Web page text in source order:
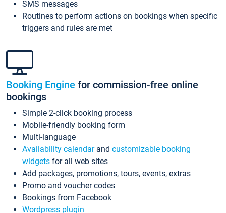
SMS messages
Routines to perform actions on bookings when specific
triggers and rules are met
Booking Engine for commission-free online
bookings
Simple 2-click booking process
Mobile-friendly booking form
Multi-language
Availability calendarand customizable booking
widgets for all web sites
Add packages, promotions, tours, events, extras
Promo and voucher codes
Bookings from Facebook
Wordpress plugin